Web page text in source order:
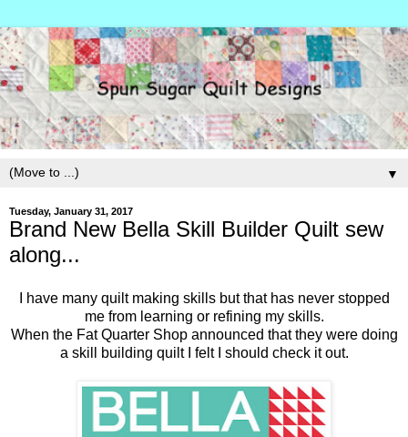
▼
Tuesday, January 31, 2017
Brand New Bella Skill Builder Quilt sew
along...
I have many quilt making skills but that has never stopped
me from learning or refining my skills.
When the Fat Quarter Shop announced that they were doing
a skill building quilt I felt I should check it out.